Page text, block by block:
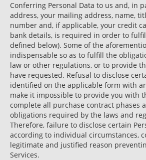
Conferring Personal Data to us and, in
address, your mailing address, name,
number and, if applicable, your credit
bank details, is required in order to
defined below). Some of the
indispensable so as to fulfill the
law or other regulations, or to provide
have requested. Refusal to disclose
identified on the applicable form with
make it impossible to provide you with
complete all purchase contract phases
obligations required by the laws and
Therefore, failure to disclose certain
according to individual circumstances,
legitimate and justified reason
Services.